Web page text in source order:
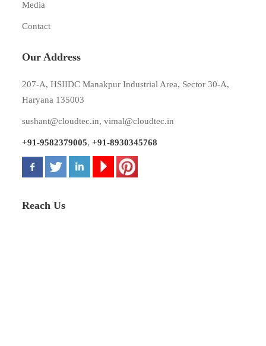
Media
Contact
Our Address
207-A, HSIIDC Manakpur Industrial Area, Sector 30-A,
Haryana 135003
sushant@cloudtec.in,vimal@cloudtec.in
+91-9582379005,+91-8930345768
Reach Us